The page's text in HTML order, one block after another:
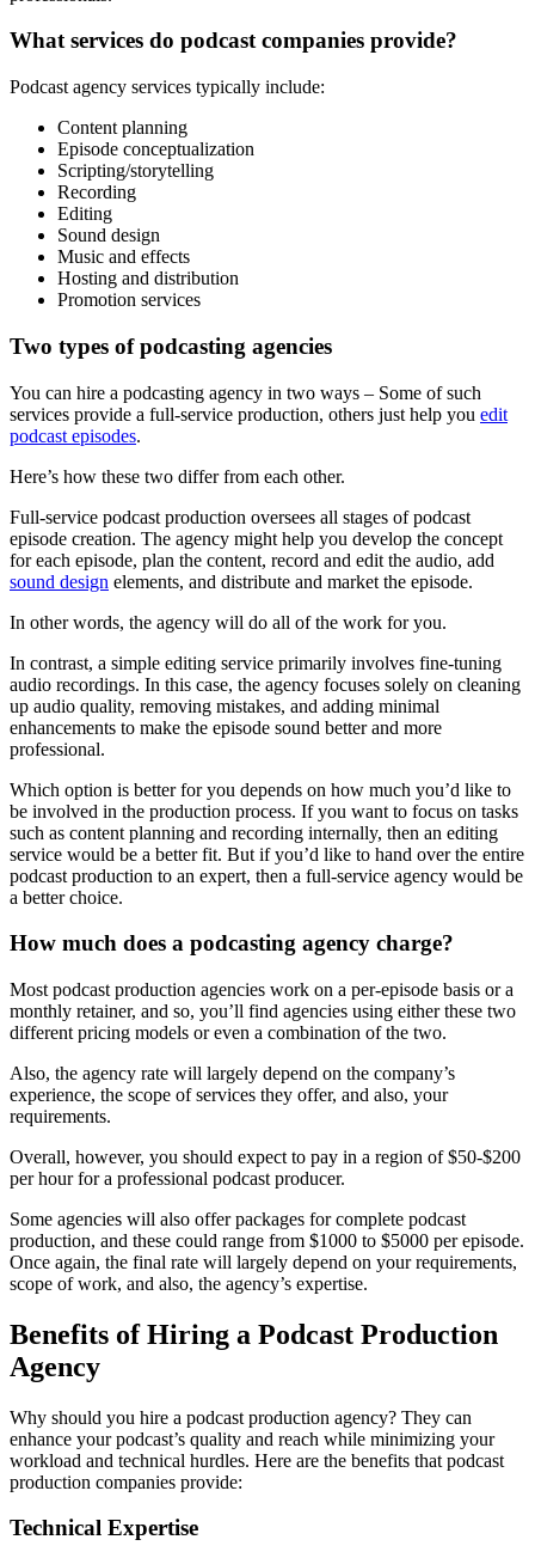
What services do podcast companies provide?
Podcast agency services typically include:
Content planning
Episode conceptualization
Scripting/storytelling
Recording
Editing
Sound design
Music and effects
Hosting and distribution
Promotion services
Two types of podcasting agencies
You can hire a podcasting agency in two ways – Some of such
services provide a full-service production, others just help you edit
podcast episodes.
Here’s how these two differ from each other.
Full-service podcast production oversees all stages of podcast
episode creation. The agency might help you develop the concept
for each episode, plan the content, record and edit the audio, add
sound design elements, and distribute and market the episode.
In other words, the agency will do all of the work for you.
In contrast, a simple editing service primarily involves fine-tuning
audio recordings. In this case, the agency focuses solely on cleaning
up audio quality, removing mistakes, and adding minimal
enhancements to make the episode sound better and more
professional.
Which option is better for you depends on how much you’d like to
be involved in the production process. If you want to focus on tasks
such as content planning and recording internally, then an editing
service would be a better fit. But if you’d like to hand over the entire
podcast production to an expert, then a full-service agency would be
a better choice.
How much does a podcasting agency charge?
Most podcast production agencies work on a per-episode basis or a
monthly retainer, and so, you’ll find agencies using either these two
different pricing models or even a combination of the two.
Also, the agency rate will largely depend on the company’s
experience, the scope of services they offer, and also, your
requirements.
Overall, however, you should expect to pay in a region of $50-$200
per hour for a professional podcast producer.
Some agencies will also offer packages for complete podcast
production, and these could range from $1000 to $5000 per episode.
Once again, the final rate will largely depend on your requirements,
scope of work, and also, the agency’s expertise.
Benefits of Hiring a Podcast Production
Agency
Why should you hire a podcast production agency? They can
enhance your podcast’s quality and reach while minimizing your
workload and technical hurdles. Here are the benefits that podcast
production companies provide:
Technical Expertise